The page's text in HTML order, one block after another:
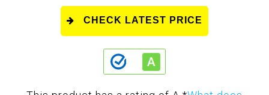
CHECK LATEST PRICE